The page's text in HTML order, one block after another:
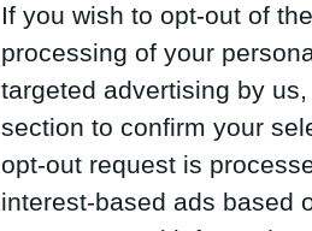
If you wish to opt-out of
processing of your
targeted advertising by
section to confirm your
opt-out request is
interest-based ads based